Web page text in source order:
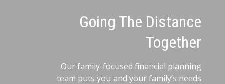
Going The Distance
Together
Our family-focused financial planning
team puts you and your family’s needs